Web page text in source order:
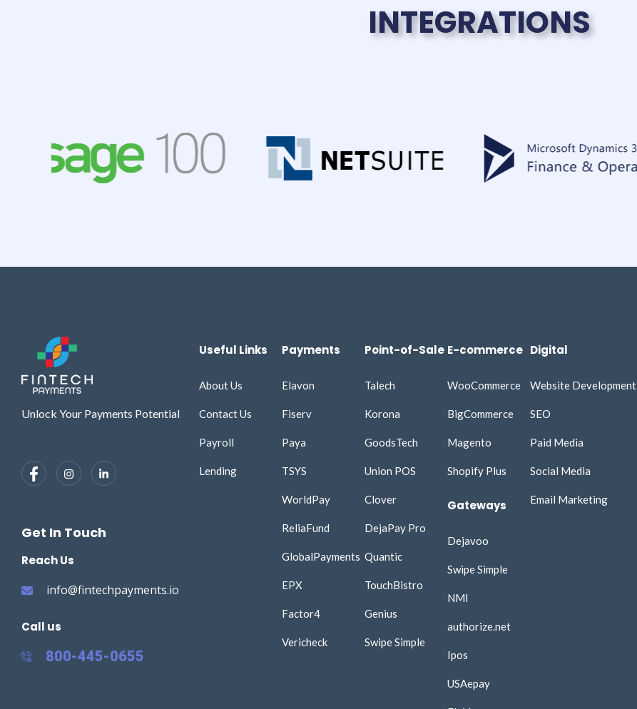
INTEGRATIONS
Unlock Your Payments Potential
Get In Touch
Reach Us
info@fintechpayments.io
Call us
800-445-0655​
Useful Links
About Us
Contact Us
Payroll
Lending
Payments
Elavon
Fiserv
Paya
TSYS
WorldPay
ReliaFund
GlobalPayments
EPX
Factor4
Vericheck
Point-of-Sale
Talech
Korona
GoodsTech
Union POS
Clover
DejaPay Pro
Quantic
TouchBistro
Genius
Swipe Simple
E-commerce
WooCommerce
BigCommerce
Magento
Shopify Plus
Gateways
Dejavoo
Swipe Simple
NMI
authorize.net
Ipos
USAepay
Digital
Website Development​
SEO
Paid Media
Social Media​
Email Marketing​